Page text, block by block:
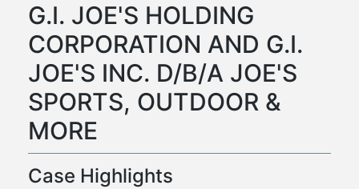
G.I. JOE'S HOLDING
CORPORATION AND G.I.
JOE'S INC. D/B/A JOE'S
SPORTS, OUTDOOR &
MORE
Case Highlights